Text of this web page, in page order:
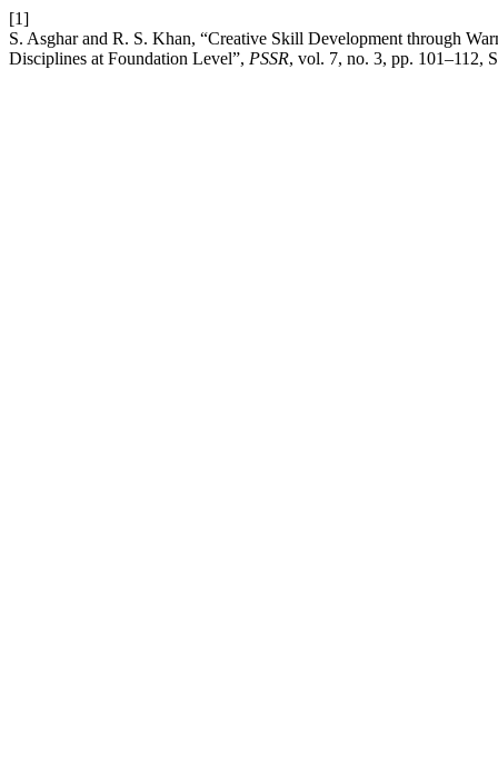
[1]
S. Asghar and R. S. Khan, “Creative Skill Development through
Disciplines at Foundation Level”, PSSR, vol. 7, no. 3, pp. 101–112,